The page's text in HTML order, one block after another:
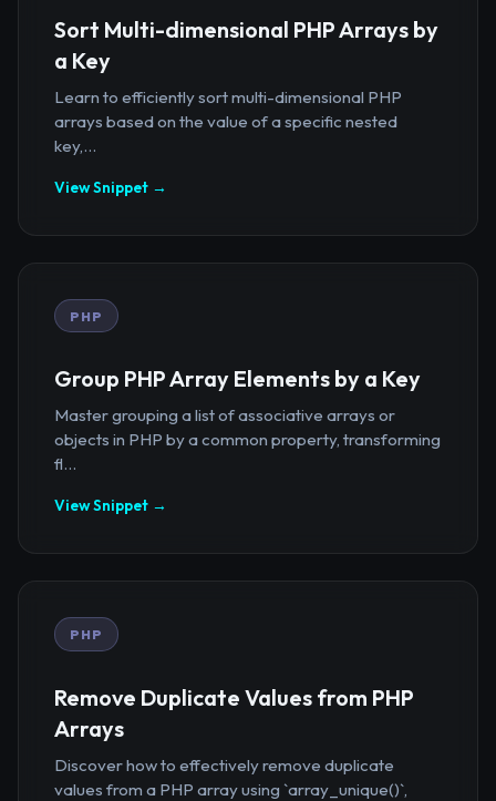
Sort Multi-dimensional PHP Arrays by
a Key
Learn to efficiently sort multi-dimensional PHP
arrays based on the value of a specific nested
key,...
View Snippet →
PHP
Group PHP Array Elements by a Key
Master grouping a list of associative arrays or
objects in PHP by a common property, transforming
fl...
View Snippet →
PHP
Remove Duplicate Values from PHP
Arrays
Discover how to effectively remove duplicate
values from a PHP array using `array_unique()`,